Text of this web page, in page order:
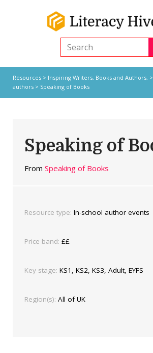
Search
Resources> Inspiring Writers, Books and Authors, >
authors> Speaking of Books
Speaking of
From Speaking of Books
Resource type: In-school author events
Price band: ££
Key stage: KS1, KS2, KS3, Adult, EYFS
Region(s): All of UK